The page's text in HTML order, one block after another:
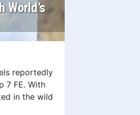
World’s
reportedly
7 FE. With
in the wild